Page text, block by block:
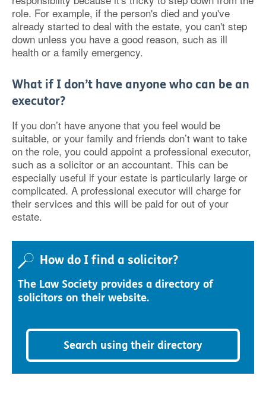
role. For example, if the person's died and you've
already started to deal with the estate, you can't step
down unless you have a good reason, such as ill
health or a family emergency.
What if I don’t have anyone who can be an
executor?
If you don’t have anyone that you feel would be
suitable, or your family and friends don’t want to take
on the role, you could appoint a professional executor,
such as a solicitor or an accountant. This can be
especially useful if your estate is particularly large or
complicated. A professional executor will charge for
their services and this will be paid for out of your
estate.
How do I find a solicitor?
The Law Society provides a directory of
solicitors on their website.
Search using their directory